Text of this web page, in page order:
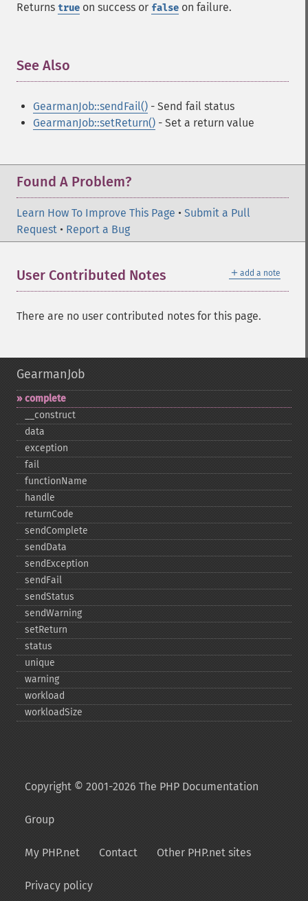
Returns true on success or false on failure.
See Also
GearmanJob::sendFail() - Send fail status
GearmanJob::setReturn() - Set a return value
Found A Problem?
Learn How To Improve This Page • Submit a Pull
Request • Report a Bug
＋ add a note
User Contributed Notes
There are no user contributed notes for this page.
GearmanJob
complete
_​_​construct
data
exception
fail
functionName
handle
returnCode
sendComplete
sendData
sendException
sendFail
sendStatus
sendWarning
setReturn
status
unique
warning
workload
workloadSize
Copyright © 2001-2026 The PHP Documentation
Group
My PHP.net Contact Other PHP.net sites
Privacy policy